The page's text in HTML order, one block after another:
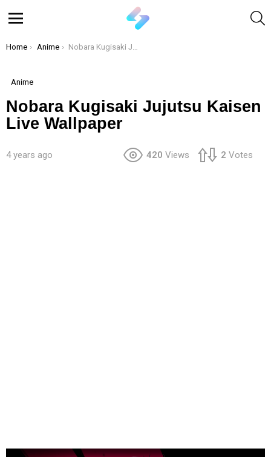
You are here:
Home Anime Nobara Kugisaki Jujutsu Kaisen Live Wallpaper
Anime
Nobara Kugisaki Jujutsu Kaisen
Live Wallpaper
4 years ago 420 Views 2 Votes